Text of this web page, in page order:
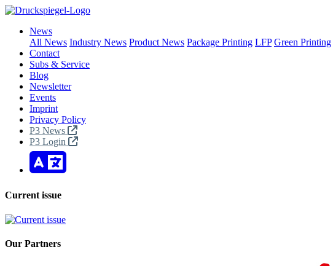
News
All News Industry News Product News Package Printing LFP Green Printing
Contact
Subs & Service
Blog
Newsletter
Events
Imprint
Privacy Policy
P3 News
P3 Login
Current issue
Our Partners